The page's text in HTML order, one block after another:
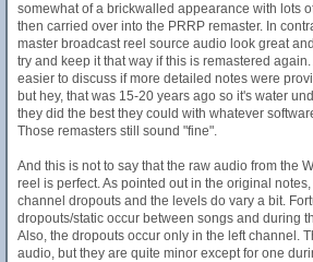
somewhat of a brickwalled appearance with lots
then carried over into the PRRP remaster. In
master broadcast reel source audio look great
try and keep it that way if this is remastered
easier to discuss if more detailed notes were
but hey, that was 15-20 years ago so it's water
they did the best they could with whatever
Those remasters still sound "fine".
And this is not to say that the raw audio from the
reel is perfect. As pointed out in the original
channel dropouts and the levels do vary a bit.
dropouts/static occur between songs and during
Also, the dropouts occur only in the left channel.
audio, but they are quite minor except for one